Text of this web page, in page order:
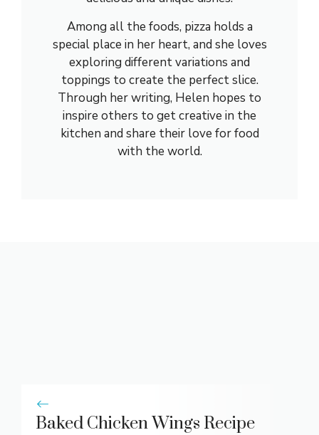
Among all the foods, pizza holds a
special place in her heart, and she loves
exploring different variations and
toppings to create the perfect slice.
Through her writing, Helen hopes to
inspire others to get creative in the
kitchen and share their love for food
with the world.
Baked Chicken Wings Recipe